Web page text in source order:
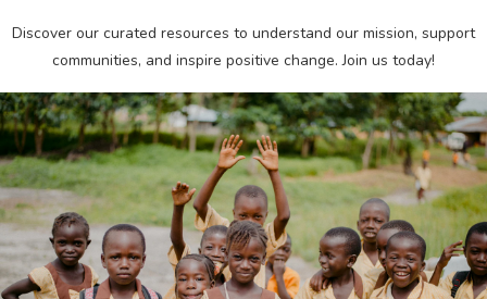
Discover our curated resources to understand our mission, support
communities, and inspire positive change. Join us today!